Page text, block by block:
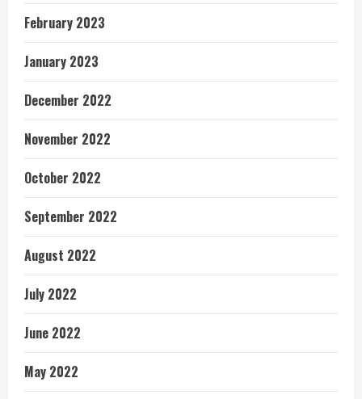
February 2023
January 2023
December 2022
November 2022
October 2022
September 2022
August 2022
July 2022
June 2022
May 2022